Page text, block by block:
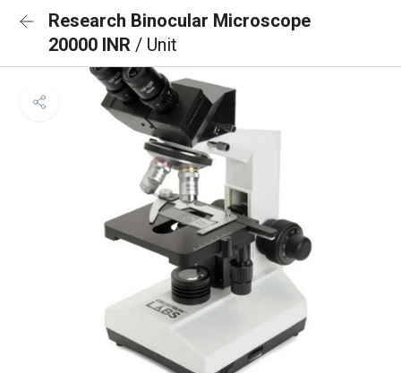
Research Binocular Microscope
20000 INR / Unit